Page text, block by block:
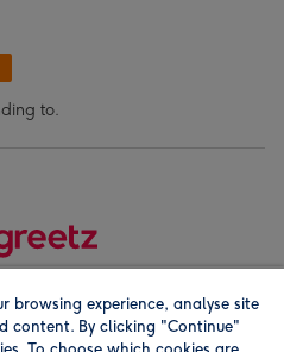
to.
browsing experience, analyse site
content. By clicking "Continue"